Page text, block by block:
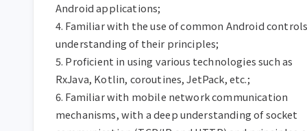
Android applications;
4. Familiar with the use of common Android
understanding of their principles;
5. Proficient in using various technologies such as
RxJava, Kotlin, coroutines, JetPack, etc.;
6. Familiar with mobile network communication
mechanisms, with a deep understanding of socket